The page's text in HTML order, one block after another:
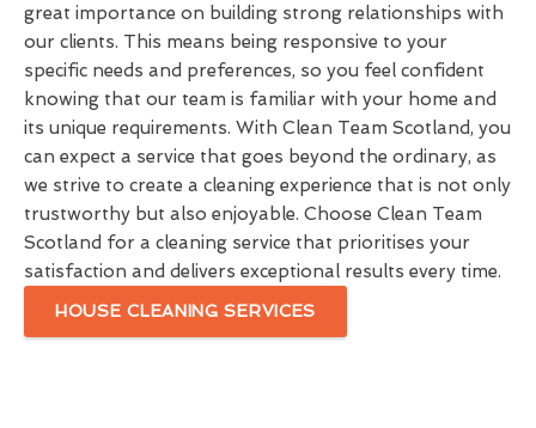
great importance on building strong relationships with
our clients. This means being responsive to your
specific needs and preferences, so you feel confident
knowing that our team is familiar with your home and
its unique requirements. With Clean Team Scotland, you
can expect a service that goes beyond the ordinary, as
we strive to create a cleaning experience that is not only
trustworthy but also enjoyable. Choose Clean Team
Scotland for a cleaning service that prioritises your
satisfaction and delivers exceptional results every time.
HOUSE CLEANING SERVICES